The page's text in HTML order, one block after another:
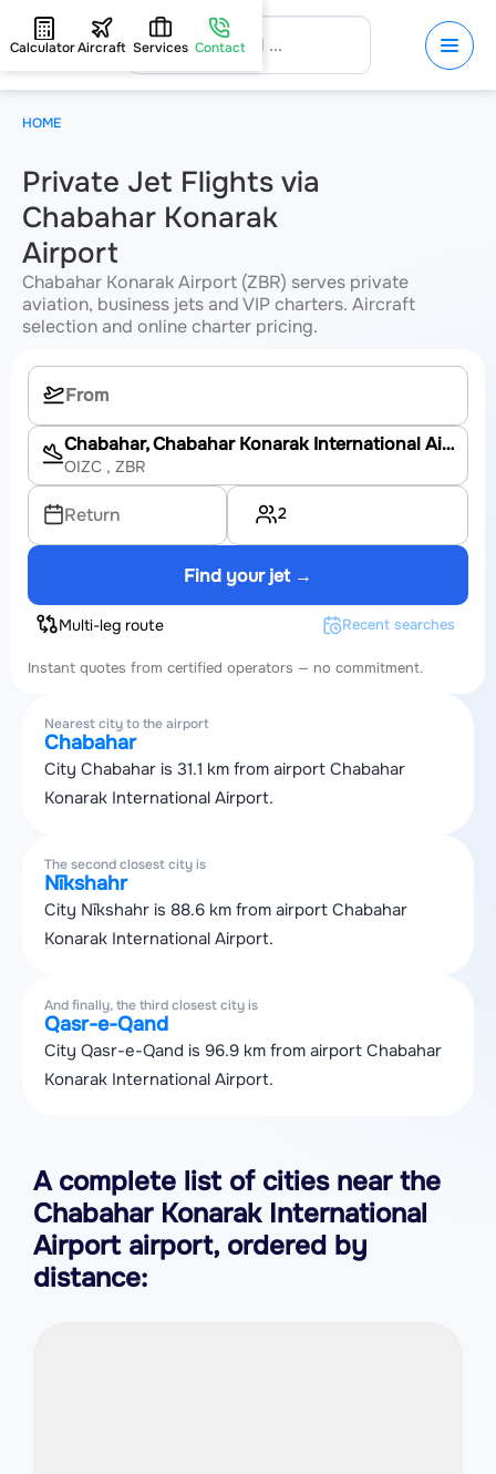
CalculatorAircraft Services Contact
Private Jet Flights via
Chabahar Konarak
Airport
Chabahar Konarak Airport (ZBR) serves private
aviation, business jets and VIP charters. Aircraft
selection and online charter pricing.
Chabahar, Chabahar Konarak International Airport
OIZC , ZBR
Return 2
Find your jet →
Multi-leg route Recent searches
Instant quotes from certified operators — no commitment.
Nearest city to the airport
Chabahar
City Chabahar is 31.1 km from airport Chabahar
Konarak International Airport.
The second closest city is
Nīkshahr
City Nīkshahr is 88.6 km from airport Chabahar
Konarak International Airport.
And finally, the third closest city is
Qasr-e-Qand
City Qasr-e-Qand is 96.9 km from airport Chabahar
Konarak International Airport.
A complete list of cities near the
Chabahar Konarak International
Airport airport, ordered by
distance:
HOME